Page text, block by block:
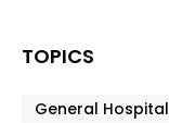
TOPICS
General Hospital